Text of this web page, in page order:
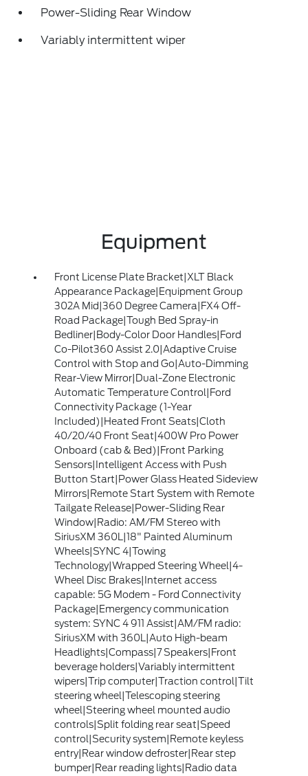
Power-Sliding Rear Window
Variably intermittent wiper
Equipment
Front License Plate Bracket|XLT Black
Appearance Package|Equipment Group
302A Mid|360 Degree Camera|FX4 Off-
Road Package|Tough Bed Spray-in
Bedliner|Body-Color Door Handles|Ford
Co-Pilot360 Assist 2.0|Adaptive Cruise
Control with Stop and Go|Auto-Dimming
Rear-View Mirror|Dual-Zone Electronic
Automatic Temperature Control|Ford
Connectivity Package (1-Year
Included)|Heated Front Seats|Cloth
40/20/40 Front Seat|400W Pro Power
Onboard (cab & Bed)|Front Parking
Sensors|Intelligent Access with Push
Button Start|Power Glass Heated Sideview
Mirrors|Remote Start System with Remote
Tailgate Release|Power-Sliding Rear
Window|Radio: AM/FM Stereo with
SiriusXM 360L|18" Painted Aluminum
Wheels|SYNC 4|Towing
Technology|Wrapped Steering Wheel|4-
Wheel Disc Brakes|Internet access
capable: 5G Modem - Ford Connectivity
Package|Emergency communication
system: SYNC 4 911 Assist|AM/FM radio:
SiriusXM with 360L|Auto High-beam
Headlights|Compass|7 Speakers|Front
beverage holders|Variably intermittent
wipers|Trip computer|Traction control|Tilt
steering wheel|Telescoping steering
wheel|Steering wheel mounted audio
controls|Split folding rear seat|Speed
control|Security system|Remote keyless
entry|Rear window defroster|Rear step
bumper|Rear reading lights|Radio data